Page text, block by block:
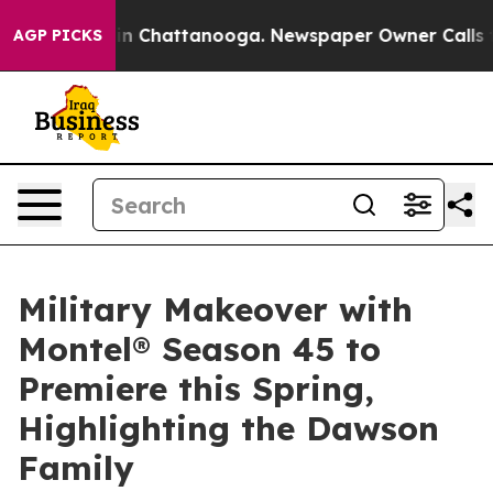
AGP PICKS
Chaos in Chattanooga. Newspaper Owner Calls the
Military Makeover with
Montel® Season 45 to
Premiere this Spring,
Highlighting the Dawson
Family